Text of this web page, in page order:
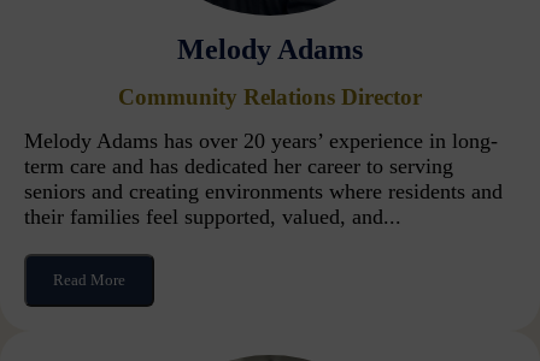
Melody Adams
Community Relations Director
Melody Adams has over 20 years’ experience in long-
term care and has dedicated her career to serving
seniors and creating environments where residents and
their families feel supported, valued, and...
Read More